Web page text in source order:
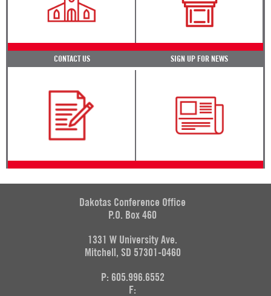
CONTACT US SIGN UP FOR NEWS
Dakotas Conference Office
P.O. Box 460
1331 W University Ave.
Mitchell, SD 57301-0460
P: 605.996.6552
F: